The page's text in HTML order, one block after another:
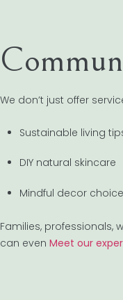
We don’t just offer
Sustainable living
DIY natural skincare
Mindful decor
Families, professionals,
can even Meet our